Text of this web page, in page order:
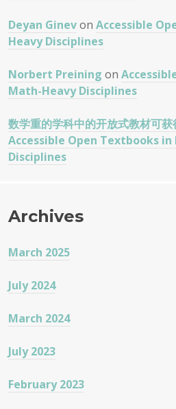
Deyan Ginevon Accessible
Heavy Disciplines
Norbert Preining on
Math-Heavy Disciplines
数学重的学科中的开放式教材可
Accessible Open Textbooks
Disciplines
Archives
March 2025
July 2024
March 2024
July 2023
February 2023